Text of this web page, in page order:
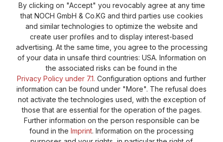
General terms and conditions
Supplier Identification
Cookie-Settings
Barrierefreiheitserklärung
By clicking on "Accept" you revocably agree at any time
that NOCH GmbH & Co.KG and third parties use cookies
and similar technologies to optimize the website and
create user profiles and to display interest-based
advertising. At the same time, you agree to the processing
of your data in unsafe third countries: USA. Information on
the associated risks can be found in the
Privacy Policy under 7.1. Configuration options and further
information can be found under "More". The refusal does
not activate the technologies used, with the exception of
those that are essential for the operation of the pages.
Further information on the person responsible can be
found in the Imprint. Information on the processing